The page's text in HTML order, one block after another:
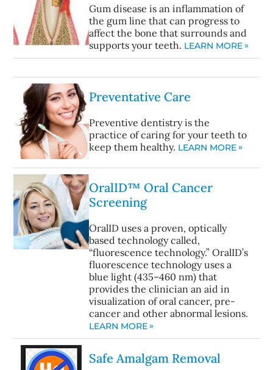
Gum disease is an inflammation of
the gum line that can progress to
affect the bone that surrounds and
supports your teeth. LEARN MORE
Preventative Care
Preventive dentistry is the
practice of caring for your teeth to
keep them healthy. LEARN MORE
OralID™ Oral Cancer
Screening
OralID uses a proven, optically
based technology called,
“fluorescence technology.” OralID’s
fluorescence technology uses a
blue light (435–460 nm) that
provides the clinician an aid in
visualization of oral cancer, pre-
cancer and other abnormal lesions.
LEARN MORE
Safe Amalgam Removal